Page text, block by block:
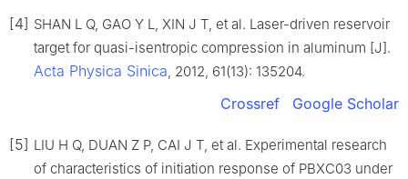
[4] SHAN L Q, GAO Y L, XIN J T, et al. Laser-driven reservoir
target for quasi-isentropic compression in aluminum [J].
Acta Physica Sinica, 2012, 61(13): 135204.
Crossref Google Scholar
[5] LIU H Q, DUAN Z P, CAI J T, et al. Experimental research
of characteristics of initiation response of PBXC03 under